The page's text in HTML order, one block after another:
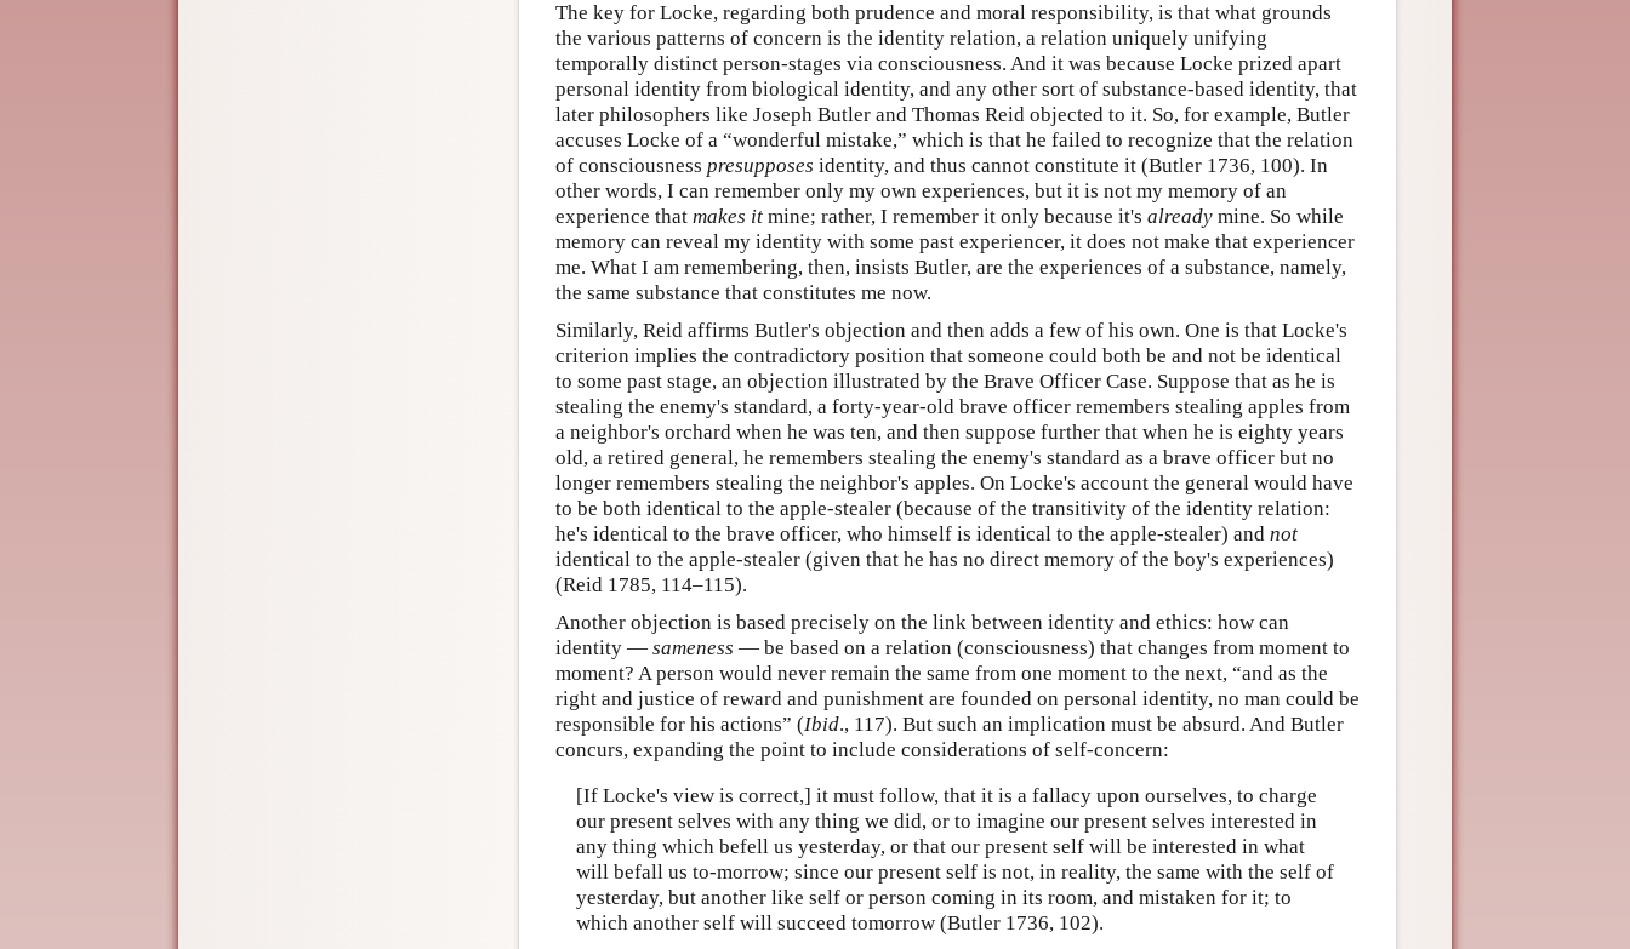
The key for Locke, regarding both prudence and moral responsibility, is that what grounds
the various patterns of concern is the identity relation, a relation uniquely unifying
temporally distinct person-stages via consciousness. And it was because Locke prized apart
personal identity from biological identity, and any other sort of substance-based identity, that
later philosophers like Joseph Butler and Thomas Reid objected to it. So, for example, Butler
accuses Locke of a “wonderful mistake,” which is that he failed to recognize that the relation
of consciousness presupposes identity, and thus cannot constitute it (Butler 1736, 100). In
other words, I can remember only my own experiences, but it is not my memory of an
experience that makes it mine; rather, I remember it only because it's already mine. So while
memory can reveal my identity with some past experiencer, it does not make that experiencer
me. What I am remembering, then, insists Butler, are the experiences of a substance, namely,
the same substance that constitutes me now.
Similarly, Reid affirms Butler's objection and then adds a few of his own. One is that Locke's
criterion implies the contradictory position that someone could both be and not be identical
to some past stage, an objection illustrated by the Brave Officer Case. Suppose that as he is
stealing the enemy's standard, a forty-year-old brave officer remembers stealing apples from
a neighbor's orchard when he was ten, and then suppose further that when he is eighty years
old, a retired general, he remembers stealing the enemy's standard as a brave officer but no
longer remembers stealing the neighbor's apples. On Locke's account the general would have
to be both identical to the apple-stealer (because of the transitivity of the identity relation:
he's identical to the brave officer, who himself is identical to the apple-stealer) and not
identical to the apple-stealer (given that he has no direct memory of the boy's experiences)
(Reid 1785, 114–115).
Another objection is based precisely on the link between identity and ethics: how can
identity — sameness — be based on a relation (consciousness) that changes from moment to
moment? A person would never remain the same from one moment to the next, “and as the
right and justice of reward and punishment are founded on personal identity, no man could be
responsible for his actions” (Ibid., 117). But such an implication must be absurd. And Butler
concurs, expanding the point to include considerations of self-concern:
[If Locke's view is correct,] it must follow, that it is a fallacy upon ourselves, to charge
our present selves with any thing we did, or to imagine our present selves interested in
any thing which befell us yesterday, or that our present self will be interested in what
will befall us to-morrow; since our present self is not, in reality, the same with the self of
yesterday, but another like self or person coming in its room, and mistaken for it; to
which another self will succeed tomorrow (Butler 1736, 102).